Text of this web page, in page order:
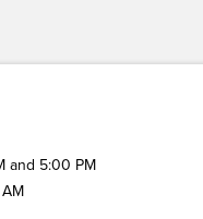
and 5:00 PM